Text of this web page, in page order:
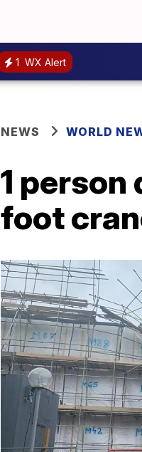
1 WX Alert
NEWS WORLD
1
foot